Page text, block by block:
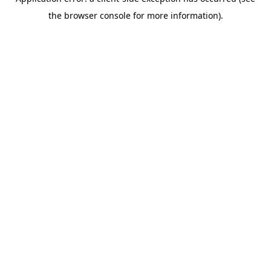
the browser console for more information).